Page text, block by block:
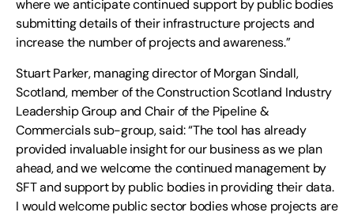
where we anticipate continued support by public bodies
submitting details of their infrastructure projects and
increase the number of projects and awareness.”
Stuart Parker, managing director of Morgan Sindall,
Scotland, member of the Construction Scotland Industry
Leadership Group and Chair of the Pipeline &
Commercials sub-group, said: “The tool has already
provided invaluable insight for our business as we plan
ahead, and we welcome the continued management by
SFT and support by public bodies in providing their data.
I would welcome public sector bodies whose projects are